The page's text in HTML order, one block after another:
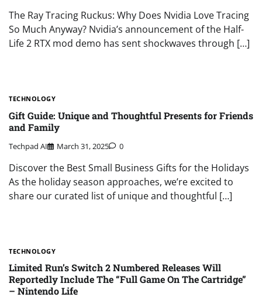
The Ray Tracing Ruckus: Why Does Nvidia Love Tracing
So Much Anyway? Nvidia’s announcement of the Half-
Life 2 RTX mod demo has sent shockwaves through […]
TECHNOLOGY
Gift Guide: Unique and Thoughtful Presents for Friends
and Family
Techpad AI March 31, 2025 0
Discover the Best Small Business Gifts for the Holidays
As the holiday season approaches, we’re excited to
share our curated list of unique and thoughtful […]
TECHNOLOGY
Limited Run’s Switch 2 Numbered Releases Will
Reportedly Include The “Full Game On The Cartridge”
– Nintendo Life